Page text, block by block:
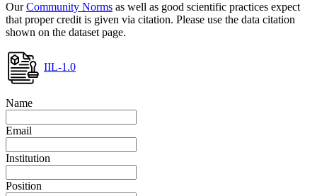
OurCommunity Norms as well as good scientific practices expect
that proper credit is given via citation. Please use the data citation
shown on the dataset page.
IIL-1.0
Name
Email
Institution
Position